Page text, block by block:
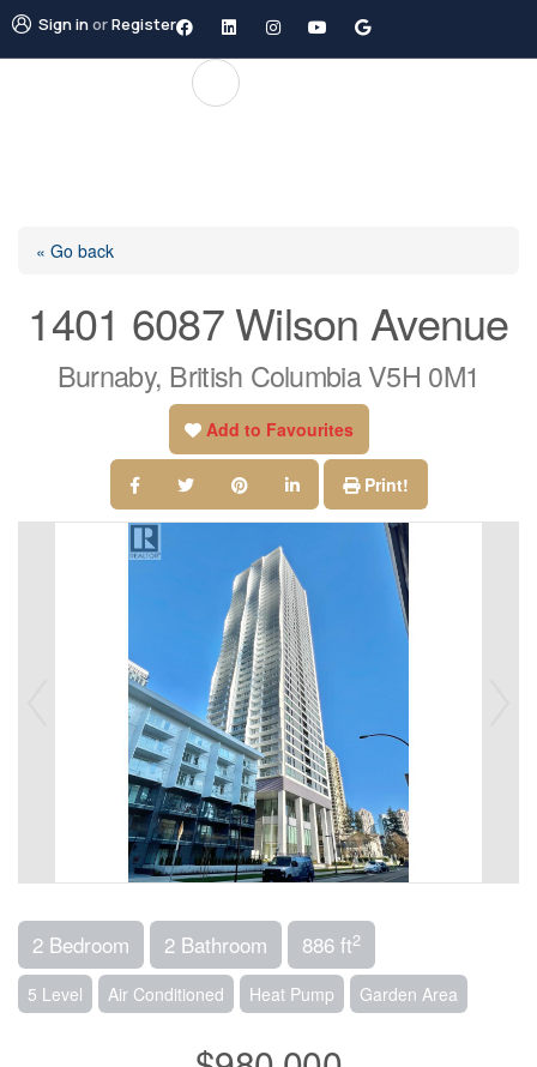
Sign inorRegister
« Go back
1401 6087 Wilson Avenue
Burnaby, British Columbia V5H 0M1
Add to Favourites
Print!
2 Bedroom 2 Bathroom 886 ft2
5 Level Air Conditioned Heat Pump Garden Area